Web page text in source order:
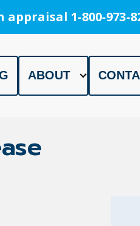
1-800-973-
ABOUT